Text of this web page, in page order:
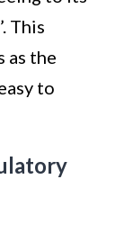
This
as the
to